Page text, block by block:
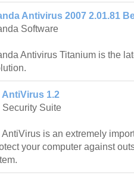
Antivirus 2007 2.01.81
Software
Antivirus Titanium is the
AntiVirus 1.2
Security Suite
AntiVirus is an extremely
your computer against